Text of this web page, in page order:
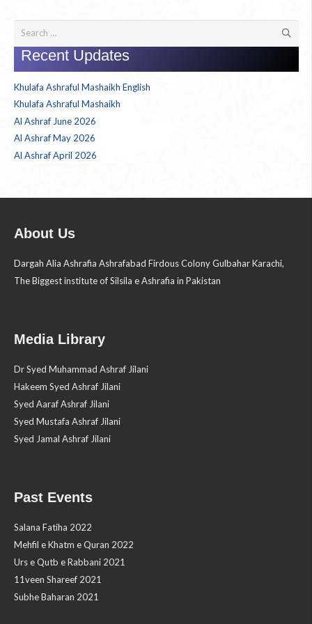
Search
for:
Recent Updates
Khulafa Ashraful Mashaikh English
Khulafa Ashraful Mashaikh
Al Ashraf June 2026
Al Ashraf May 2026
Al Ashraf April 2026
About Us
Dargah Alia Ashrafia Ashrafabad Firdous Colony Gulbahar Karachi,
The Biggest institute of Silsila e Ashrafia in Pakistan
Media Library
Dr Syed Muhammad Ashraf Jilani
Hakeem Syed Ashraf Jilani
Syed Aaraf Ashraf Jilani
Syed Mustafa Ashraf Jilani
Syed Jamal Ashraf Jilani
Past Events
Salana Fatiha 2022
Mehfil e Khatm e Quran 2022
Urs e Qutb e Rabbani 2021
11veen Shareef 2021
Subhe Baharan 2021